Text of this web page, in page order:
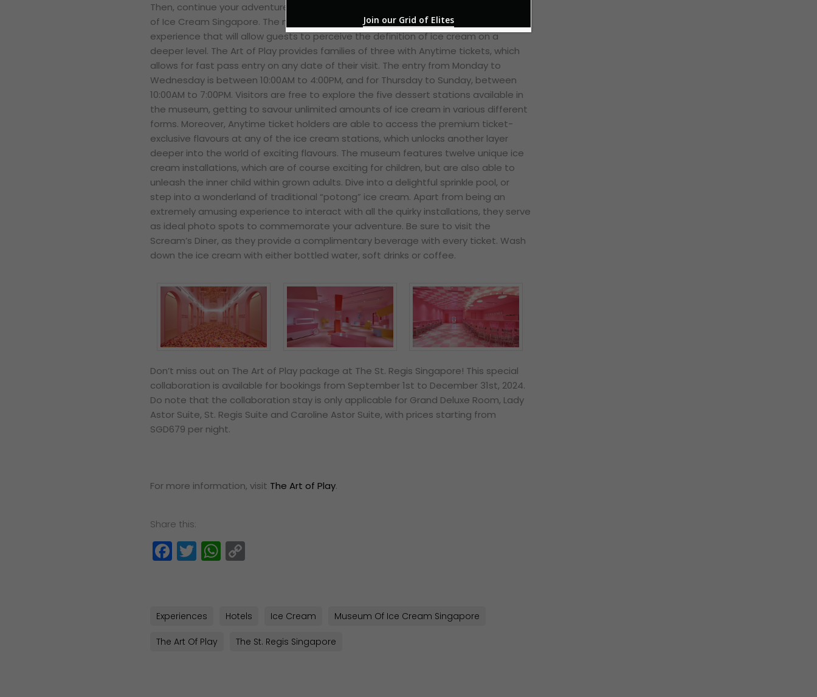
Then, continue your adventure with the second part of the journey at the Museum
of Ice Cream Singapore. The museum promises an exceptional, multi-sensory
experience that will allow guests to perceive the definition of ice cream on a
deeper level. The Art of Play provides families of three with Anytime tickets, which
allows for fast pass entry on any date of their visit. The entry from Monday to
Wednesday is between 10:00AM to 4:00PM, and for Thursday to Sunday, between
10:00AM to 7:00PM. Visitors are free to explore the five dessert stations available in
the museum, getting to savour unlimited amounts of ice cream in various different
forms. Moreover, Anytime ticket holders are able to access the premium ticket-
exclusive flavours at any of the ice cream stations, which unlocks another layer
deeper into the world of exciting flavours. The museum features twelve unique ice
cream installations, which are of course exciting for children, but are also able to
unleash the inner child within grown adults. Dive into a delightful sprinkle pool, or
step into a wonderland of traditional “potong” ice cream. Apart from being an
extremely amusing experience to interact with all the quirky installations, they serve
as ideal photo spots to commemorate your adventure. Be sure to visit the
Scream’s Diner, as they provide a complimentary beverage with every ticket. Wash
down the ice cream with either bottled water, soft drinks or coffee.
Don’t miss out on The Art of Play package at The St. Regis Singapore! This special
collaboration is available for bookings from September 1st to December 31st, 2024.
Do note that the collaboration stay is only applicable for Grand Deluxe Room, Lady
Astor Suite, St. Regis Suite and Caroline Astor Suite, with prices starting from
SGD679 per night.
For more information, visit The Art of Play.
Share this:
Facebook
TwitterWhatsApp
Experiences Hotels Ice Cream Museum Of Ice Cream Singapore
The Art Of Play The St. Regis Singapore
Join our Grid of Elites